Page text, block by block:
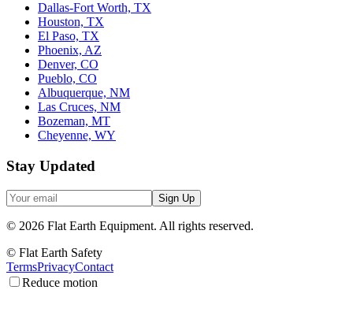
Dallas-Fort Worth, TX
Houston, TX
El Paso, TX
Phoenix, AZ
Denver, CO
Pueblo, CO
Albuquerque, NM
Las Cruces, NM
Bozeman, MT
Cheyenne, WY
Stay Updated
Sign Up
© 2026 Flat Earth Equipment. All rights reserved.
© Flat Earth Safety
TermsPrivacyContact
Reduce motion